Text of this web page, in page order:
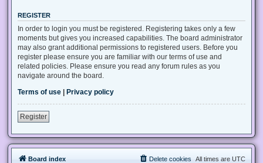
REGISTER
In order to login you must be registered. Registering takes only a few
moments but gives you increased capabilities. The board administrator
may also grant additional permissions to registered users. Before you
register please ensure you are familiar with our terms of use and
related policies. Please ensure you read any forum rules as you
navigate around the board.
Terms of use
Privacy policy
Register
Board index All times are UTC
Delete cookies